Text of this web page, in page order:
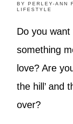
BY PERLEY-ANN
LIFESTYLE
Do you
something
love? Are
the hill’ and
over?